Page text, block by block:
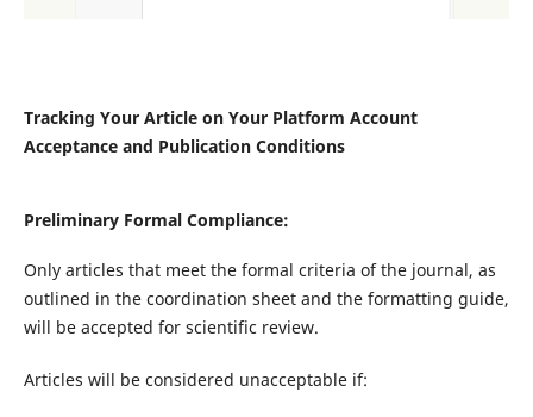
Tracking Your Article on Your Platform Account
Acceptance and Publication Conditions
Preliminary Formal Compliance:
Only articles that meet the formal criteria of the journal, as
outlined in the coordination sheet and the formatting guide,
will be accepted for scientific review.
Articles will be considered unacceptable if: